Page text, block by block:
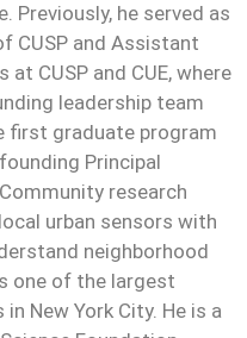
Previously, he served as
CUSP and Assistant
CUSP and CUE, where
leadership team
first graduate program
Principal
research
urban sensors with
neighborhood
one of the largest
New York City. He is a